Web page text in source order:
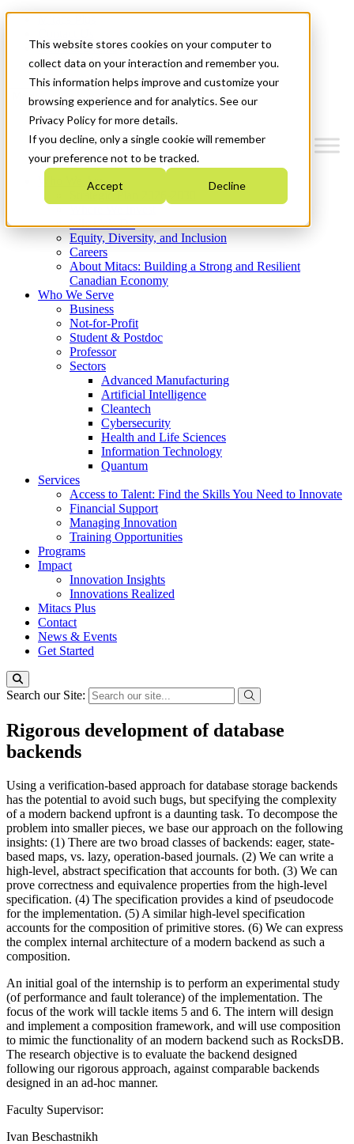
This website stores cookies on your computer to
collect data on your interaction and remember you.
This information helps improve and customize your
browsing experience and for analytics. See our
Privacy Policy for more details.
If you decline, only a single cookie will remember
your preference not to be tracked.
Accept Decline
News & Events
Get Started
Menu
Who We Are
Strategic Plan 2026-2030
What We Do
Equity, Diversity, and Inclusion
Careers
About Mitacs: Building a Strong and Resilient
Canadian Economy
Who We Serve
Business
Not-for-Profit
Student & Postdoc
Professor
Sectors
Advanced Manufacturing
Artificial Intelligence
Cleantech
Cybersecurity
Health and Life Sciences
Information Technology
Quantum
Services
Access to Talent: Find the Skills You Need to Innovate
Financial Support
Managing Innovation
Training Opportunities
Programs
Impact
Innovation Insights
Innovations Realized
Mitacs Plus
Contact
News & Events
Get Started
Search our Site:
Rigorous development of database
backends
Using a verification-based approach for database storage backends
has the potential to avoid such bugs, but specifying the complexity
of a modern backend upfront is a daunting task. To decompose the
problem into smaller pieces, we base our approach on the following
insights: (1) There are two broad classes of backends: eager, state-
based maps, vs. lazy, operation-based journals. (2) We can write a
high-level, abstract specification that accounts for both. (3) We can
prove correctness and equivalence properties from the high-level
specification. (4) The specification provides a kind of pseudocode
for the implementation. (5) A similar high-level specification
accounts for the composition of primitive stores. (6) We can express
the complex internal architecture of a modern backend as such a
composition.
An initial goal of the internship is to perform an experimental study
(of performance and fault tolerance) of the implementation. The
focus of the work will tackle items 5 and 6. The intern will design
and implement a composition framework, and will use composition
to mimic the functionality of an modern backend such as RocksDB.
The research objective is to evaluate the backend designed
following our rigorous approach, against comparable backends
designed in an ad-hoc manner.
Faculty Supervisor:
Ivan Beschastnikh